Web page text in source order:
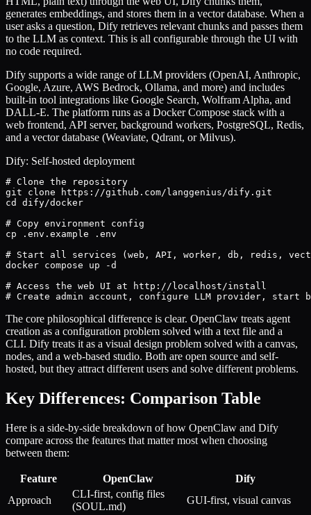
generates embeddings, and stores them in a vector database. When a
user asks a question, Dify retrieves relevant chunks and passes them
to the LLM as context. This is all configurable through the UI with
no code required.
Dify supports a wide range of LLM providers (OpenAI, Anthropic,
Google, Azure, AWS Bedrock, Ollama, and more) and includes
built-in tool integrations like Google Search, Wolfram Alpha, and
DALL-E. The platform runs as a Docker Compose stack with a
web frontend, API server, background workers, PostgreSQL, Redis,
and a vector database (Weaviate, Qdrant, or Milvus).
Dify: Self-hosted deployment
# Clone the repository
git clone https://github.com/langgenius/dify.git
cd dify/docker
# Copy environment config
cp .env.example .env
# Start all services (web, API, worker, db, redis,
docker compose up -d
# Access the web UI at http://localhost/install
# Create admin account, configure LLM provider, start
The core philosophical difference is clear. OpenClaw treats agent
creation as a configuration problem solved with a text file and a
CLI. Dify treats it as a visual design problem solved with a canvas,
nodes, and a web-based studio. Both are open source and self-
hosted, but they attract different users and solve different problems.
Key Differences: Comparison Table
Here is a side-by-side breakdown of how OpenClaw and Dify
compare across the features that matter most when choosing
between them:
Feature OpenClaw
Dify
Approach
CLI-first, config files
(SOUL.md)
GUI-first, visual canvas